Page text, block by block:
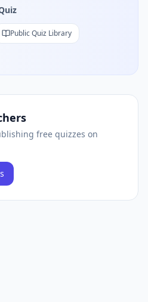
Public Quiz Library
free quizzes on